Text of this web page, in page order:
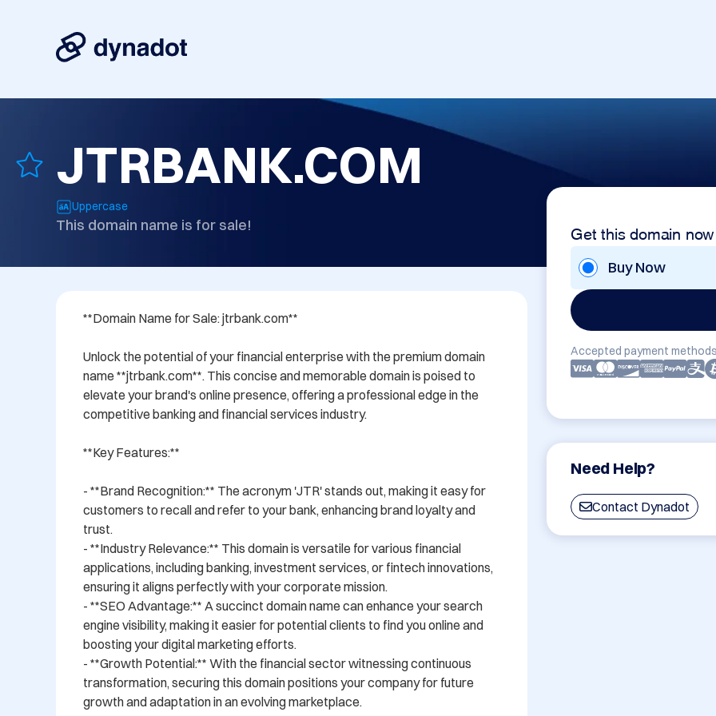
JTRBANK.COM
Uppercase
This domain name is for sale! Get this domain now
Buy Now
Accepted payment
Need Help?
Contact Dynadot
**Domain Name for Sale: jtrbank.com**
Unlock the potential of your financial enterprise with the premium domain
name **jtrbank.com**. This concise and memorable domain is poised to
elevate your brand's online presence, offering a professional edge in the
competitive banking and financial services industry.
**Key Features:**
- **Brand Recognition:** The acronym 'JTR' stands out, making it easy for
customers to recall and refer to your bank, enhancing brand loyalty and
trust.
- **Industry Relevance:** This domain is versatile for various financial
applications, including banking, investment services, or fintech innovations,
ensuring it aligns perfectly with your corporate mission.
- **SEO Advantage:** A succinct domain name can enhance your search
engine visibility, making it easier for potential clients to find you online and
boosting your digital marketing efforts.
- **Growth Potential:** With the financial sector witnessing continuous
transformation, securing this domain positions your company for future
growth and adaptation in an evolving marketplace.